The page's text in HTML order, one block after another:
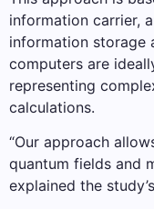
information carrier,
information storage
computers are
representing
calculations.
“Our approach
quantum fields and
explained the